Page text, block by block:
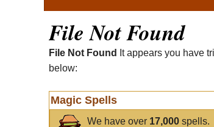
File Not Found
File Not Found
It appears you have
below:
Magic Spells
We have over 17,000 spells.